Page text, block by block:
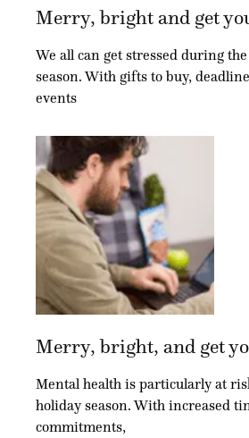
Merry, bright and get
We all can get stressed during
season. With gifts to buy,
events
Merry, bright, and get
Mental health is particularly at
holiday season. With increased
commitments,